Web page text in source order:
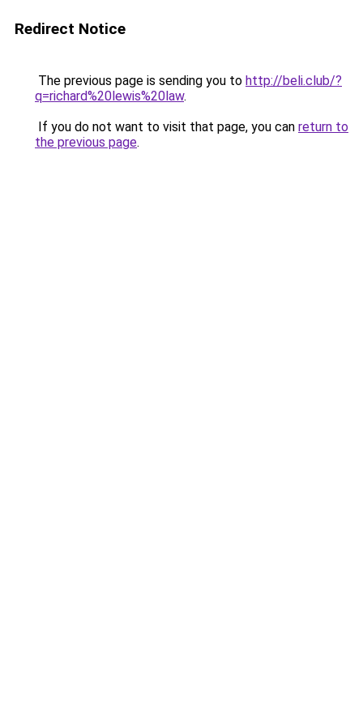
Redirect Notice
The previous page is sending you to http://beli.club/?
q=richard%20lewis%20law.
If you do not want to visit that page, you can return to
the previous page.